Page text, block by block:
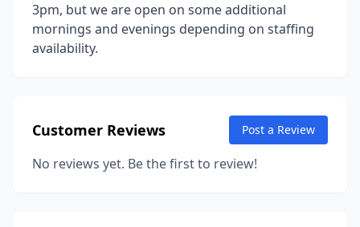
3pm, but we are open on some additional
mornings and evenings depending on staffing
availability.
Customer Reviews Post a Review
No reviews yet. Be the first to review!